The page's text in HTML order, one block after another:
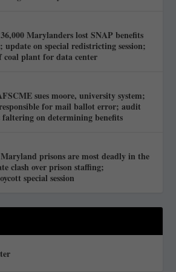
Marylanders lost SNAP benefits
update on special redistricting session;
coal plant for data center
sues moore, university system;
for mail ballot error; audit
faltering on determining benefits
prisons are most deadly in the
clash over prison staffing;
special session